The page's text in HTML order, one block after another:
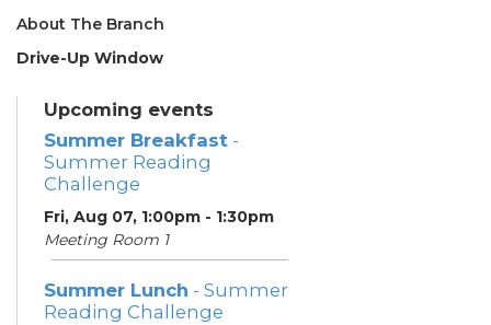
About The Branch
Drive-Up Window
Upcoming events
Summer Breakfast -
Summer Reading
Challenge
Fri, Aug 07, 1:00pm - 1:30pm
Meeting Room 1
Summer Lunch - Summer
Reading Challenge